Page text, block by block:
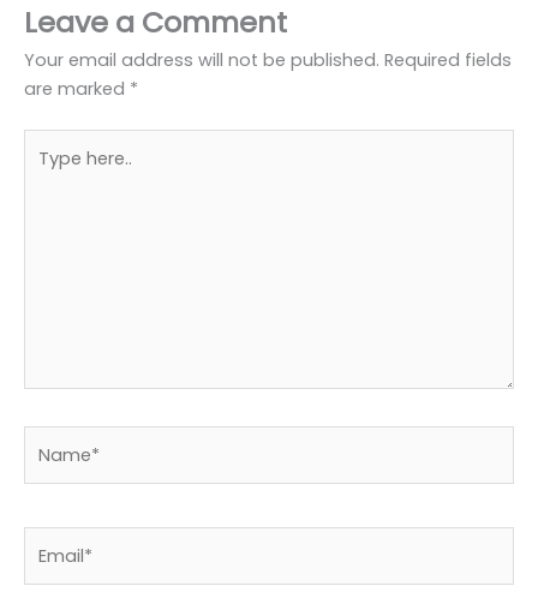
Leave a Comment
Your email address will not be published. Required fields
are marked *
here..